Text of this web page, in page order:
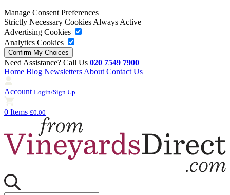
Manage Consent Preferences
Strictly Necessary Cookies Always Active
Advertising Cookies
Analytics Cookies
Need Assistance? Call Us 020 7549 7900
Home Blog Newsletters About Contact Us
Account Login/Sign Up
0 Items £0.00